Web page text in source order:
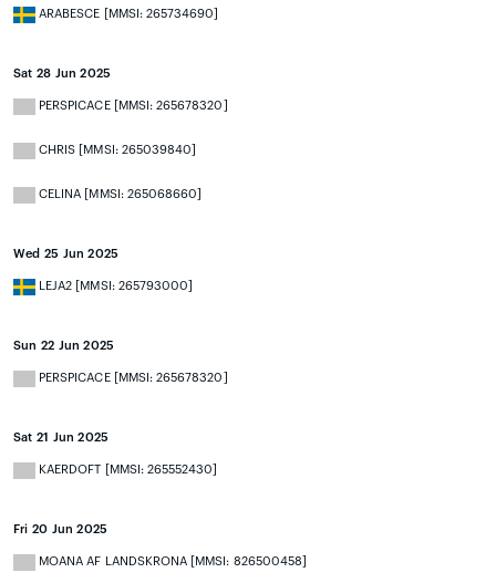
ARABESCE [MMSI: 265734690]
Sat 28 Jun 2025
PERSPICACE [MMSI: 265678320]
CHRIS [MMSI: 265039840]
CELINA [MMSI: 265068660]
Wed 25 Jun 2025
LEJA2 [MMSI: 265793000]
Sun 22 Jun 2025
PERSPICACE [MMSI: 265678320]
Sat 21 Jun 2025
KAERDOFT [MMSI: 265552430]
Fri 20 Jun 2025
MOANA AF LANDSKRONA [MMSI: 826500458]